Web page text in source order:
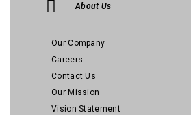
About Us
Our Company
Careers
Contact Us
Our Mission
Vision Statement